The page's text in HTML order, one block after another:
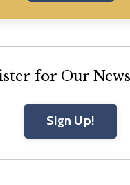
for Our
Sign Up!